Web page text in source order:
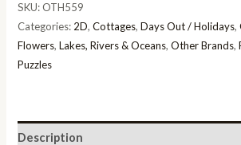
SKU:OTH559
Categories: 2D,Cottages,Days Out / Holidays,
Flowers,Lakes, Rivers & Oceans,Other Brands,
Puzzles
Description